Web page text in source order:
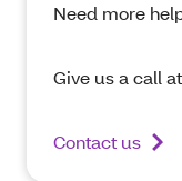
Need more
Give us a call at
Contact us